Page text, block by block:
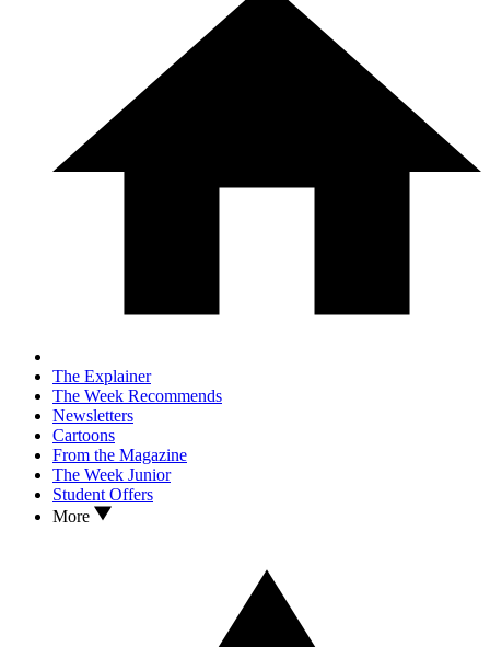
The Explainer
The Week Recommends
Newsletters
Cartoons
From the Magazine
The Week Junior
Student Offers
More